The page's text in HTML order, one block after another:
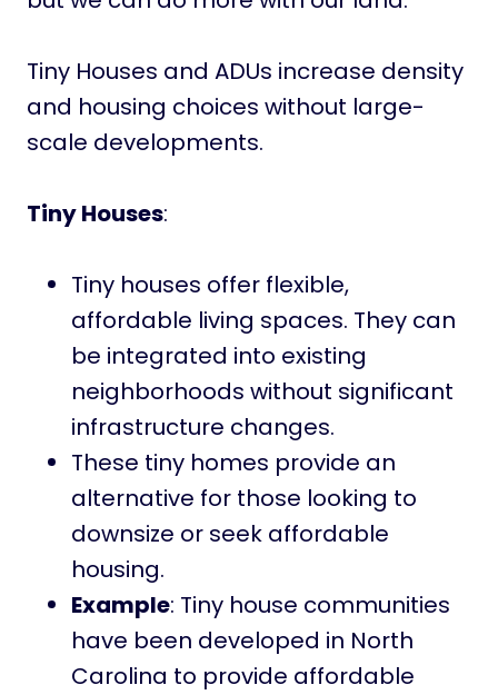
Tiny Houses and ADUs increase density
and housing choices without large-
scale developments.
Tiny Houses:
Tiny houses offer flexible,
affordable living spaces. They can
be integrated into existing
neighborhoods without significant
infrastructure changes.
These tiny homes provide an
alternative for those looking to
downsize or seek affordable
housing.
Example: Tiny house communities
have been developed in North
Carolina to provide affordable